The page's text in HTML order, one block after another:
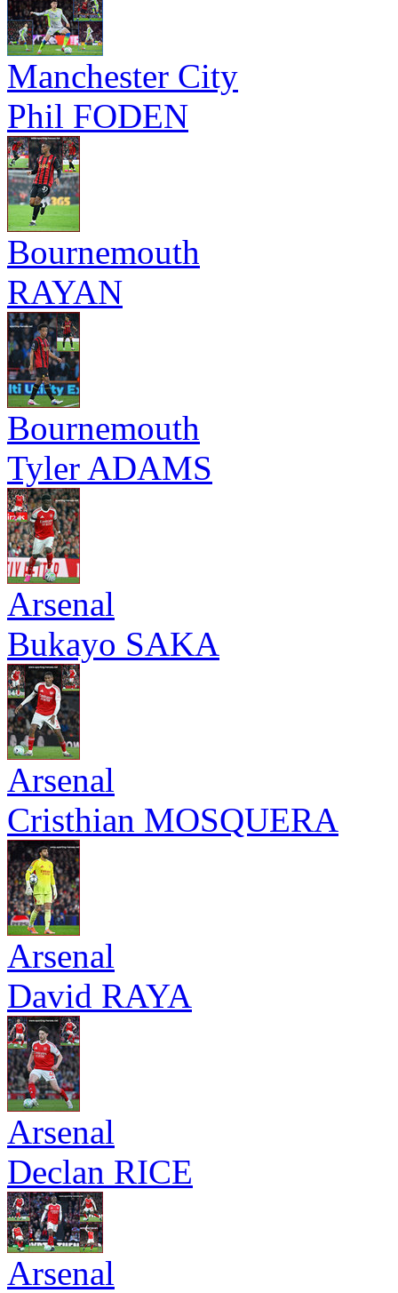
Manchester City
Phil FODEN
Bournemouth
RAYAN
Bournemouth
Tyler ADAMS
Arsenal
Bukayo SAKA
Arsenal
Cristhian MOSQUERA
Arsenal
David RAYA
Arsenal
Declan RICE
Arsenal